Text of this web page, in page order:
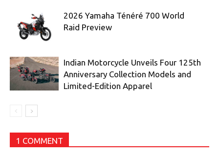
2026 Yamaha Ténéré 700 World
Raid Preview
Indian Motorcycle Unveils Four 125th
Anniversary Collection Models and
Limited-Edition Apparel
1 COMMENT